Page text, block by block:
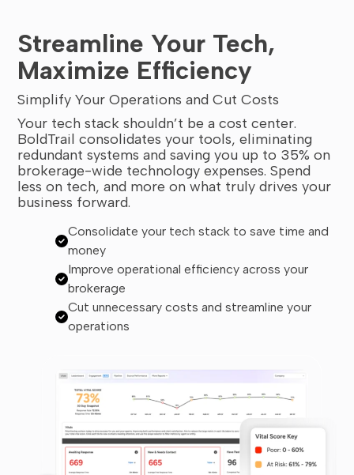
Streamline Your Tech,
Maximize Efficiency
Simplify Your Operations and Cut Costs
Your tech stack shouldn’t be a cost center.
BoldTrail consolidates your tools, eliminating
redundant systems and saving you up to 35% on
brokerage-wide technology expenses. Spend
less on tech, and more on what truly drives your
business forward.
Consolidate your tech stack to save time and
money
Improve operational efficiency across your
brokerage
Cut unnecessary costs and streamline your
operations